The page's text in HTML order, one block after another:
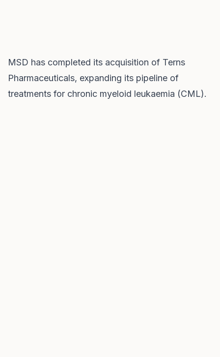
MSD has completed its acquisition of Terns
Pharmaceuticals, expanding its pipeline of
treatments for chronic myeloid leukaemia (CML).